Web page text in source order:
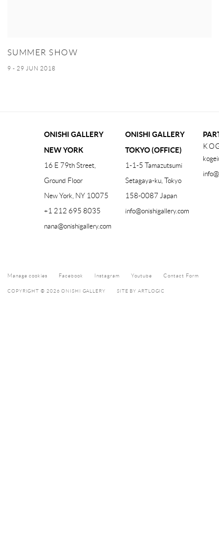
SUMMER SHOW
9 - 29 JUN 2018
ONISHI GALLERY
NEW YORK
16 E 79th Street,
Ground Floor
New York, NY 10075
+1 212 695 8035
nana@onishigallery.com
ONISHI GALLERY
TOKYO (OFFICE)
1-1-5 Tamazutsumi
Setagaya-ku, Tokyo
158-0087 Japan
info@onishigallery.com
Manage cookies Facebook Instagram Youtube Contact Form
COPYRIGHT © 2026 ONISHI GALLERY SITE BY ARTLOGIC